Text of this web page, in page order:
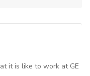
it is like to work at GE